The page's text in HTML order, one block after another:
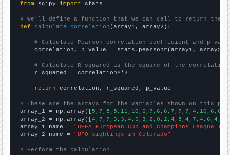
from scipy import stats
# We'll define a function that we can call to return the
def
calculate_correlation (array1, array2):
# Calculate Pearson correlation coefficient and p-
    correlation, p_value = stats.pearsonr(array1, array2)
# Calculate R-squared as the square of the
    r_squared = correlation**2
return correlation, r_squared, p_value
# These are the arrays for the variables shown on this
array_1 = np.array([
array_2 = np.array([
array_1_name = "UEFA European Cup and Champions League
array_2_name = "UFO sightings in Colorado"
# Perform the calculation